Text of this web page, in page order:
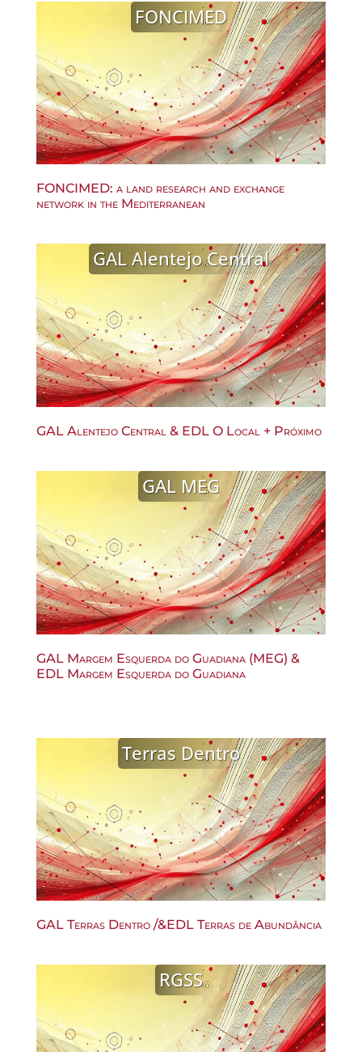
FONCIMED
FONCIMED: a land research and exchange
network in the Mediterranean
GAL Alentejo Central
GAL Alentejo Central & EDL O Local + Próximo
GAL MEG
GAL Margem Esquerda do Guadiana (MEG) &
EDL Margem Esquerda do Guadiana
Terras Dentro
GAL Terras Dentro /&EDL Terras de Abundância
RGSS